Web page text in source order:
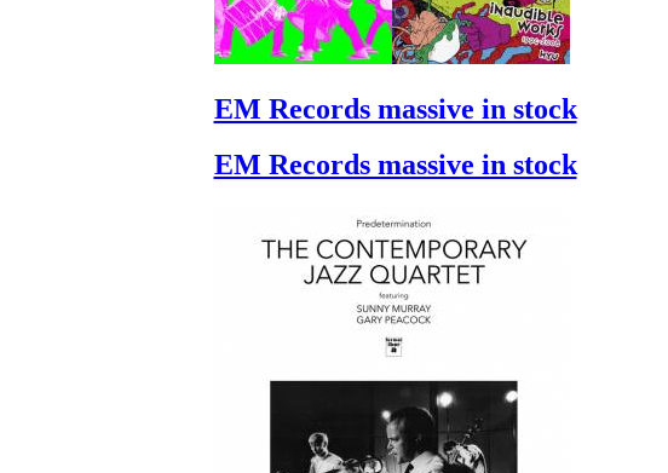
EM Records massive in stock
EM Records massive in stock